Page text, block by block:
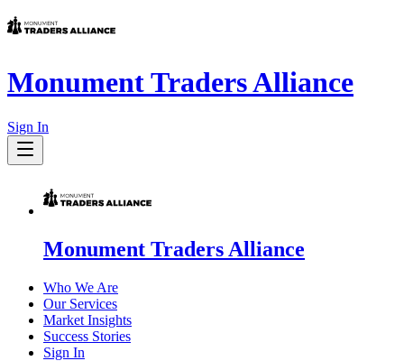
Monument Traders Alliance
Sign In
Monument Traders Alliance
Who We Are
Our Services
Market Insights
Success Stories
Sign In